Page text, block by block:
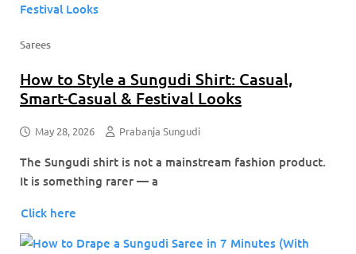
Sarees
How to Style a Sungudi Shirt: Casual,
Smart-Casual & Festival Looks
May 28, 2026 Prabanja Sungudi
The Sungudi shirt is not a mainstream fashion product.
It is something rarer — a
Click here